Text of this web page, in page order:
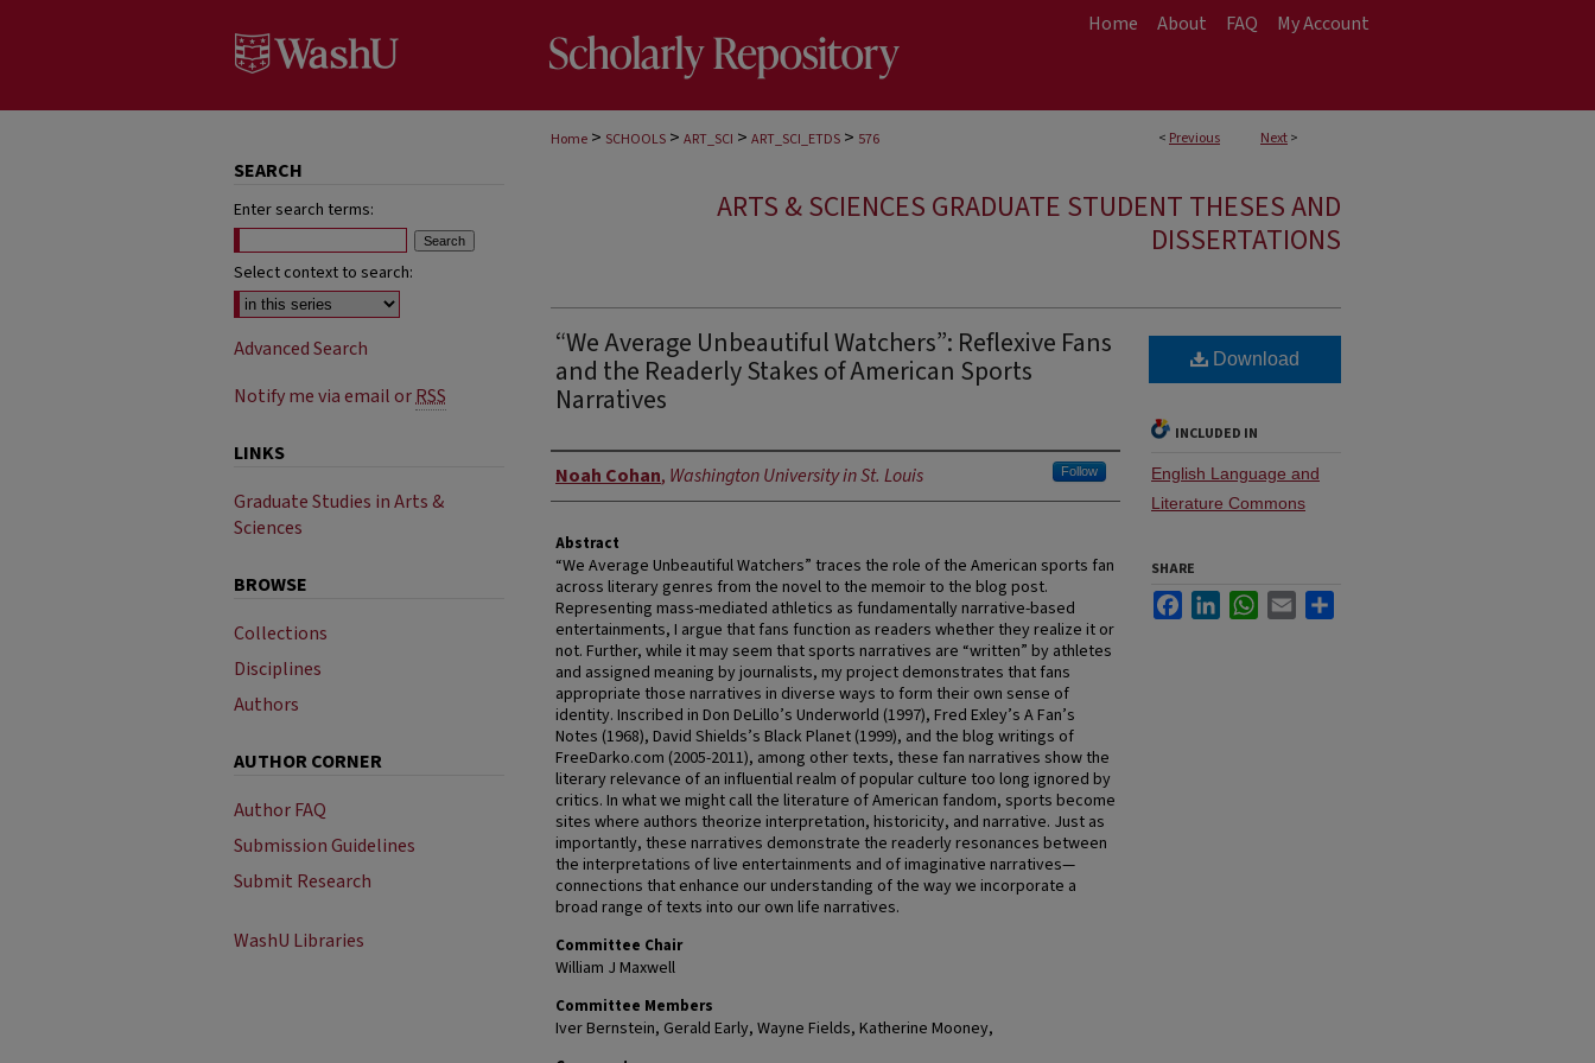
Home About FAQ My Account
< Previous Next>
Home > SCHOOLS > ART_SCI > ART_SCI_ETDS > 576
ARTS & SCIENCES GRADUATE STUDENT THESES AND
DISSERTATIONS
“We Average Unbeautiful Watchers”: Reflexive Fans
and the Readerly Stakes of American Sports
Narratives
Author
Noah Cohan, Washington University in St. Louis Follow
Abstract
“We Average Unbeautiful Watchers” traces the role of the American sports fan
across literary genres from the novel to the memoir to the blog post.
Representing mass-mediated athletics as fundamentally narrative-based
entertainments, I argue that fans function as readers whether they realize it or
not. Further, while it may seem that sports narratives are “written” by athletes
and assigned meaning by journalists, my project demonstrates that fans
appropriate those narratives in diverse ways to form their own sense of
identity. Inscribed in Don DeLillo’s Underworld (1997), Fred Exley’s A Fan’s
Notes (1968), David Shields’s Black Planet (1999), and the blog writings of
FreeDarko.com (2005-2011), among other texts, these fan narratives show the
literary relevance of an influential realm of popular culture too long ignored by
critics. In what we might call the literature of American fandom, sports become
sites where authors theorize interpretation, historicity, and narrative. Just as
importantly, these narratives demonstrate the readerly resonances between
the interpretations of live entertainments and of imaginative narratives—
connections that enhance our understanding of the way we incorporate a
broad range of texts into our own life narratives.
Committee Chair
William J Maxwell
Committee Members
Iver Bernstein, Gerald Early, Wayne Fields, Katherine Mooney,
Download
INCLUDED IN
English Language and
Literature Commons
SHARE
FacebookLinkedInWhatsApp
Email
SEARCH
Enter search terms:
Select context to search:
Advanced Search
Notify me via email orRSS
LINKS
Graduate Studies in Arts &
Sciences
BROWSE
Collections
Disciplines
Authors
AUTHOR CORNER
Author FAQ
Submission Guidelines
Submit Research
WashU Libraries